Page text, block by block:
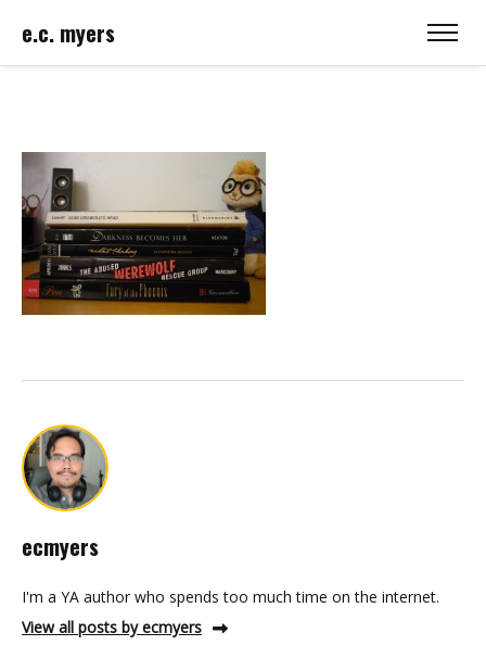
e.c. myers
ecmyers
I'm a YA author who spends too much time on the internet.
View all posts by ecmyers